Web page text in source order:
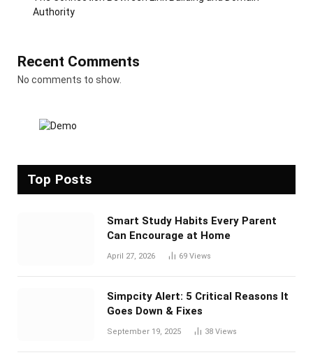
Authority
Recent Comments
No comments to show.
Top Posts
Smart Study Habits Every Parent
Can Encourage at Home
April 27, 2026 69 Views
Simpcity Alert: 5 Critical Reasons It
Goes Down & Fixes
September 19, 2025 38 Views